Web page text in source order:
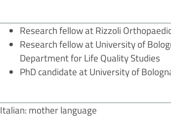
Research fellow at Rizzoli
Research fellow at University of
Department for Life Quality Studies
PhD candidate at University of
Italian: mother language